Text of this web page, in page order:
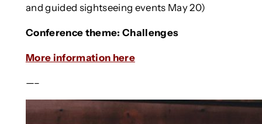
and guided sightseeing events May 20)
Conference theme: Challenges
More information here
—–